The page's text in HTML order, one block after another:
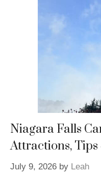
Niagara Falls
Attractions,
July 9, 2026 by Leah